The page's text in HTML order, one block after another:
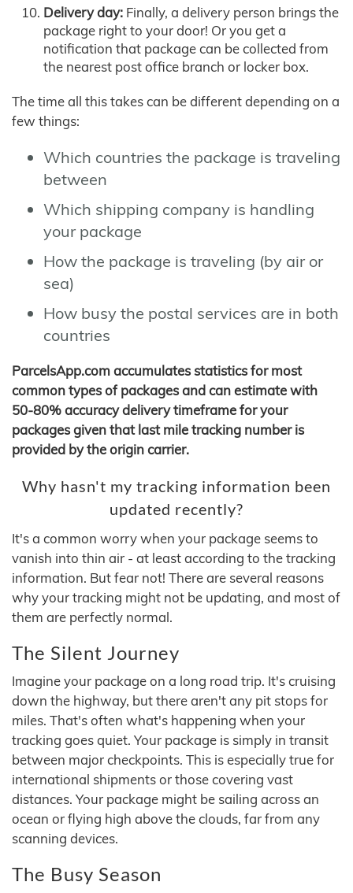
Delivery day: Finally, a delivery person brings the
package right to your door! Or you get a
notification that package can be collected from
the nearest post office branch or locker box.
The time all this takes can be different depending on a
few things:
Which countries the package is traveling
between
Which shipping company is handling
your package
How the package is traveling (by air or
sea)
How busy the postal services are in both
countries
ParcelsApp.com accumulates statistics for most
common types of packages and can estimate with
50-80% accuracy delivery timeframe for your
packages given that last mile tracking number is
provided by the origin carrier.
Why hasn't my tracking information been
updated recently?
It's a common worry when your package seems to
vanish into thin air - at least according to the tracking
information. But fear not! There are several reasons
why your tracking might not be updating, and most of
them are perfectly normal.
The Silent Journey
Imagine your package on a long road trip. It's cruising
down the highway, but there aren't any pit stops for
miles. That's often what's happening when your
tracking goes quiet. Your package is simply in transit
between major checkpoints. This is especially true for
international shipments or those covering vast
distances. Your package might be sailing across an
ocean or flying high above the clouds, far from any
scanning devices.
The Busy Season